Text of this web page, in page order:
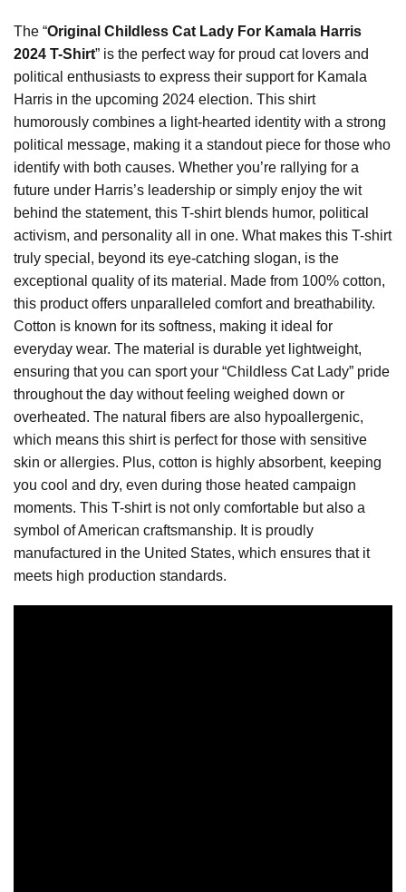
The “Original Childless Cat Lady For Kamala Harris
2024 T-Shirt” is the perfect way for proud cat lovers and
political enthusiasts to express their support for Kamala
Harris in the upcoming 2024 election. This shirt
humorously combines a light-hearted identity with a strong
political message, making it a standout piece for those who
identify with both causes. Whether you’re rallying for a
future under Harris’s leadership or simply enjoy the wit
behind the statement, this T-shirt blends humor, political
activism, and personality all in one. What makes this T-shirt
truly special, beyond its eye-catching slogan, is the
exceptional quality of its material. Made from 100% cotton,
this product offers unparalleled comfort and breathability.
Cotton is known for its softness, making it ideal for
everyday wear. The material is durable yet lightweight,
ensuring that you can sport your “Childless Cat Lady” pride
throughout the day without feeling weighed down or
overheated. The natural fibers are also hypoallergenic,
which means this shirt is perfect for those with sensitive
skin or allergies. Plus, cotton is highly absorbent, keeping
you cool and dry, even during those heated campaign
moments. This T-shirt is not only comfortable but also a
symbol of American craftsmanship. It is proudly
manufactured in the United States, which ensures that it
meets high production standards.